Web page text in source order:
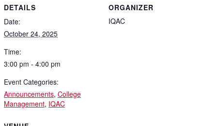
DETAILS
Date:
October 24, 2025
Time:
3:00 pm - 4:00 pm
Event Categories:
Announcements, College
Management, IQAC
ORGANIZER
IQAC